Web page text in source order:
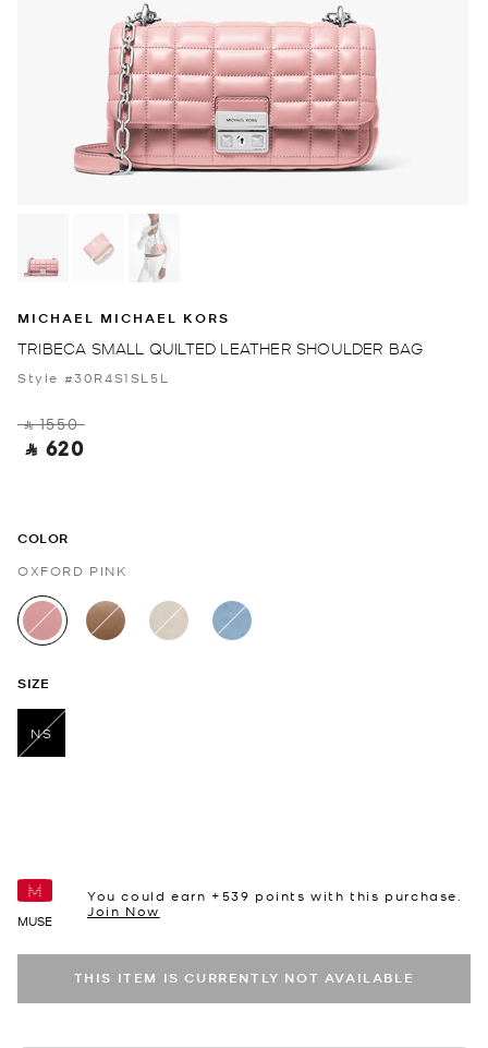
MICHAEL MICHAEL KORS
TRIBECA SMALL QUILTED LEATHER SHOULDER BAG
Style #30R4S1SL5L
‎ ⃁ 1550 ‎
‎ ⃁ 620 ‎
COLOR
OXFORD PINK
selected
SIZE
NS
MUSE
You could earn +539 points with this purchase.
Join Now
THIS ITEM IS CURRENTLY NOT AVAILABLE